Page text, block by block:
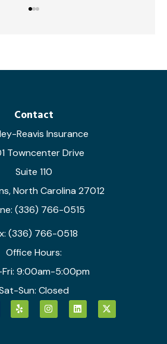
Contact
Reavis Insurance
Towncenter Drive
Suite 110
North Carolina 27012
(336) 766-0515
(336) 766-0518
Office Hours:
9:00am-5:00pm
Sun: Closed